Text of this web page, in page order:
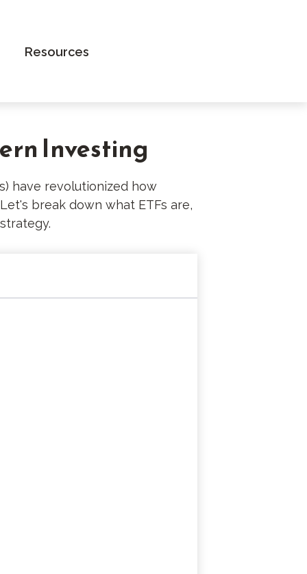
Resources
Investing
have revolutionized how
break down what ETFs are,